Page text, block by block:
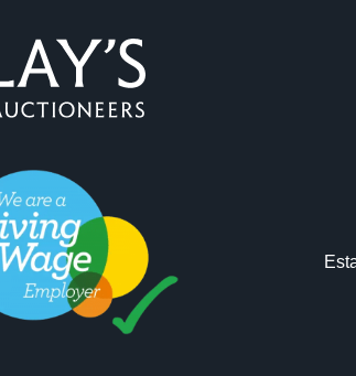
to upload, or click here to select images.